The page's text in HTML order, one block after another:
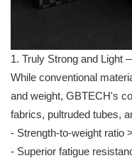
1. Truly Strong and Light
While conventional
and weight, GBTECH's
fabrics, pultruded tubes,
- Strength-to-weight ratio
- Superior fatigue